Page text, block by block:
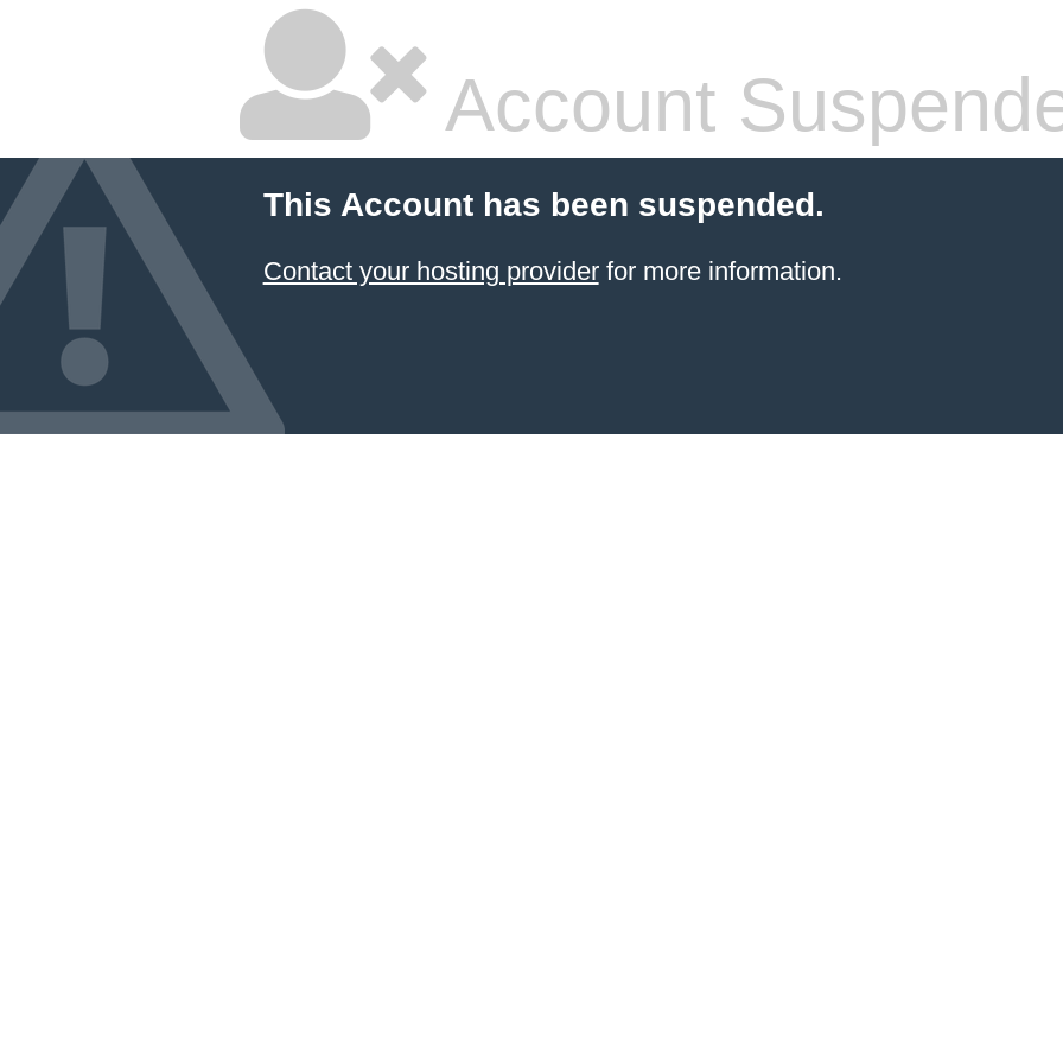
Account
This Account has been suspended.
Contact your hosting providerfor more information.